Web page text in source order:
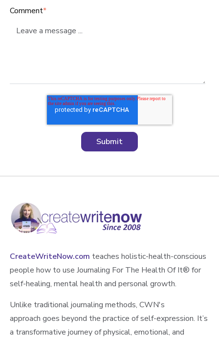
Comment*
CreateWriteNow.com teaches holistic-health-conscious
people how to use Journaling For The Health Of It®️ for
self-healing, mental health and personal growth.
Unlike traditional journaling methods, CWN's
approach goes beyond the practice of self-expression. It’s
a transformative journey of physical, emotional, and